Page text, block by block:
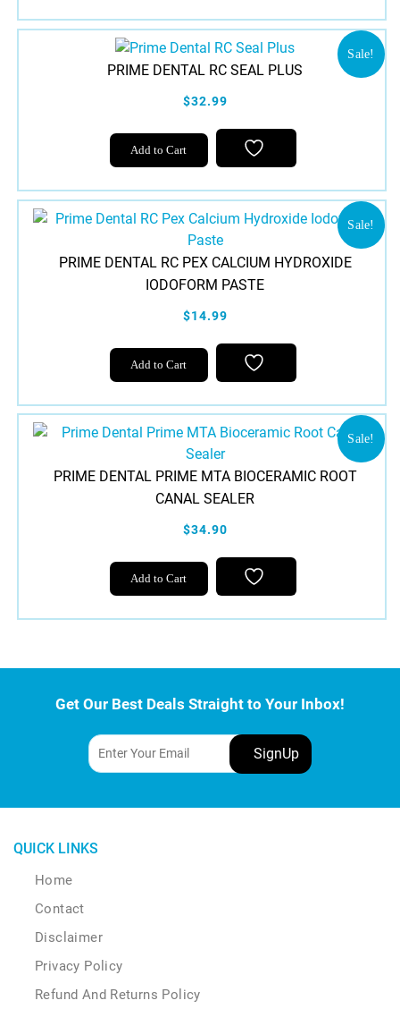
Sale!
PRIME DENTAL RC SEAL PLUS
$32.99
Add to Cart
Sale!
PRIME DENTAL RC PEX CALCIUM HYDROXIDE
IODOFORM PASTE
$14.99
Add to Cart
Sale!
PRIME DENTAL PRIME MTA BIOCERAMIC ROOT
CANAL SEALER
$34.90
Add to Cart
Get Our Best Deals Straight to Your Inbox!
QUICK LINKS
Home
Contact
Disclaimer
Privacy Policy
Refund And Returns Policy